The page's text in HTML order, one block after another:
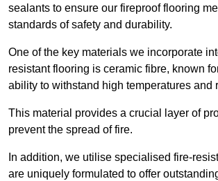
sealants to ensure our fireproof flooring
standards of safety and durability.
One of the key materials we incorporate
resistant flooring is ceramic fibre, known
ability to withstand high temperatures and
This material provides a crucial layer of
prevent the spread of fire.
In addition, we utilise specialised fire-
are uniquely formulated to offer